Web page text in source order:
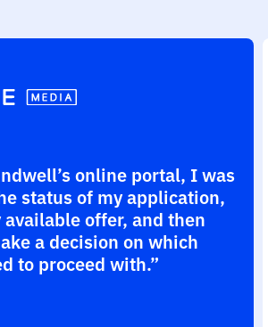
online portal, I was
status of my application,
available offer, and then
a decision on which
to proceed with.”